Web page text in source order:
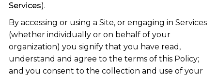
Services).
By accessing or using a Site, or engaging in Services
(whether individually or on behalf of your
organization) you signify that you have read,
understand and agree to the terms of this Policy;
and you consent to the collection and use of your